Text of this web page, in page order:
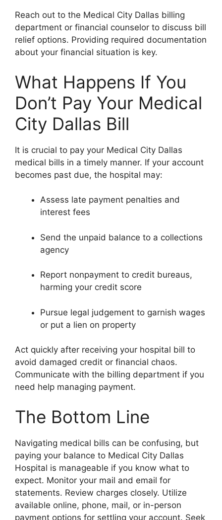
Reach out to the Medical City Dallas billing
department or financial counselor to discuss bill
relief options. Providing required documentation
about your financial situation is key.
What Happens If You
Don’t Pay Your Medical
City Dallas Bill
It is crucial to pay your Medical City Dallas
medical bills in a timely manner. If your account
becomes past due, the hospital may:
Assess late payment penalties and
interest fees
Send the unpaid balance to a collections
agency
Report nonpayment to credit bureaus,
harming your credit score
Pursue legal judgement to garnish wages
or put a lien on property
Act quickly after receiving your hospital bill to
avoid damaged credit or financial chaos.
Communicate with the billing department if you
need help managing payment.
The Bottom Line
Navigating medical bills can be confusing, but
paying your balance to Medical City Dallas
Hospital is manageable if you know what to
expect. Monitor your mail and email for
statements. Review charges closely. Utilize
available online, phone, mail, or in-person
payment options for settling your account. Seek